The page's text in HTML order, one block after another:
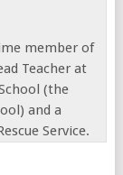
member of
Teacher at
(the
and a
Service.